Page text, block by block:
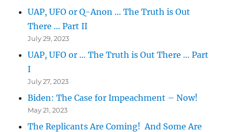
UAP, UFO or Q-Anon … The Truth is Out
There … Part II
July 29, 2023
UAP, UFO or … The Truth is Out There … Part
I
July 27, 2023
Biden: The Case for Impeachment – Now!
May 21, 2023
The Replicants Are Coming! And Some Are